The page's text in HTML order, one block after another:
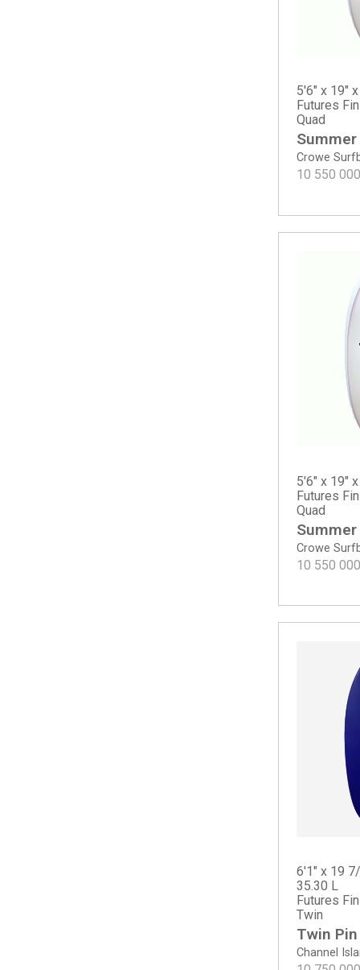
Crowe
Summer
5'6" x 19"
Futures
Quad
10 550 000
Crowe
Summer
5'6" x 19"
Futures
Quad
10 550 000
Channel
Twin
6'1" x 19
35.30 L
Futures
Twin